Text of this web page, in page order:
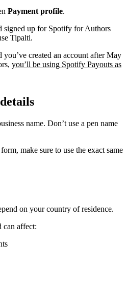
Payment profile.
signed up for Spotify for Authors
Tipalti.
created an account after May
you’ll be using Spotify Payouts as
name. Don’t use a pen name
make sure to use the exact same
on your country of residence.
can affect: